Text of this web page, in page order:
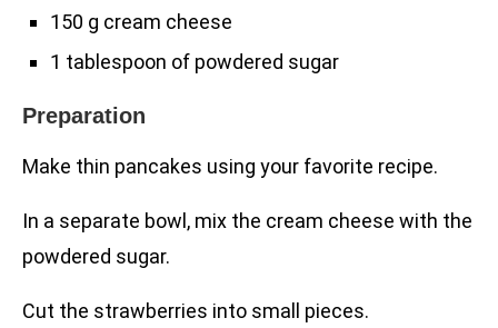
150 g cream cheese
1 tablespoon of powdered sugar
Preparation
Make thin pancakes using your favorite recipe.
In a separate bowl, mix the cream cheese with the
powdered sugar.
Cut the strawberries into small pieces.